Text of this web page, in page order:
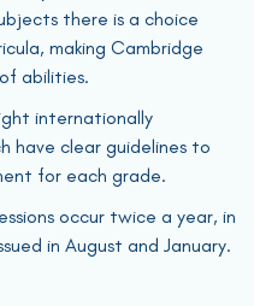
there is a choice
making Cambridge
abilities.
internationally
have clear guidelines to
for each grade.
occur twice a year, in
in August and January.